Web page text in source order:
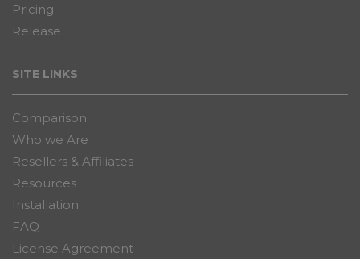
Pricing
Release
SITE LINKS
Comparison
Who we Are
Resellers & Affiliates
Resources
Installation
FAQ
License Agreement